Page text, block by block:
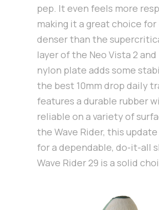
pep. It even feels more
making it a great choice
denser than the
layer of the Neo Vista 2
nylon plate adds some
the best 10mm drop daily
features a durable rubber
reliable on a variety of
the Wave Rider, this
for a dependable, do-it-all
Wave Rider 29 is a solid